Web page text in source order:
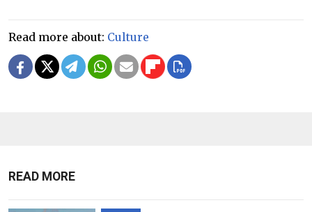
Read more about: Culture
READ MORE